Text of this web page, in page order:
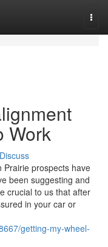
Work
Discuss
Prairie prospects have
been suggesting and
crucial to us that after
in your car or
getting-my-wheel-